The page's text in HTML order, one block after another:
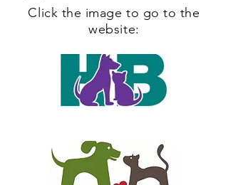
Click the image to go to the
website: